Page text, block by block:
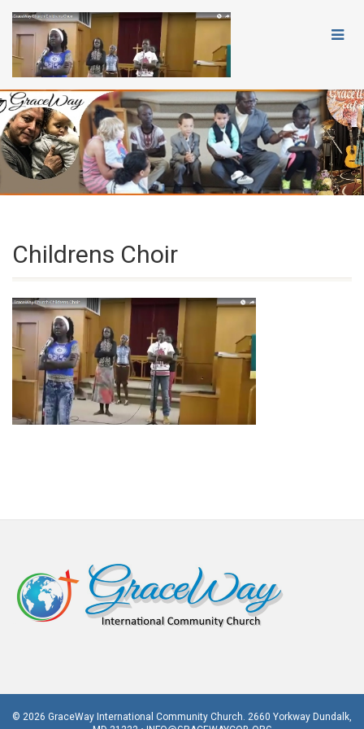
Childrens Choir
© 2026 GraceWay International Community Church. 2660 Yorkway Dundalk,